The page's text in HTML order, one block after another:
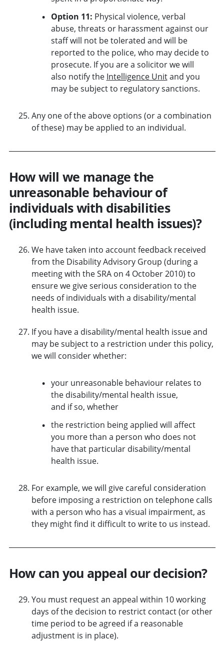
Option 11: Physical violence, verbal
abuse, threats or harassment against our
staff will not be tolerated and will be
reported to the police, who may decide to
prosecute. If you are a solicitor we will
also notify the Intelligence Unitand you
may be subject to regulatory sanctions.
Any one of the above options (or a combination
of these) may be applied to an individual.
How will we manage the
unreasonable behaviour of
individuals with disabilities
(including mental health issues)?
We have taken into account feedback received
from the Disability Advisory Group (during a
meeting with the SRA on 4 October 2010) to
ensure we give serious consideration to the
needs of individuals with a disability/mental
health issue.
If you have a disability/mental health issue and
may be subject to a restriction under this policy,
we will consider whether:
your unreasonable behaviour relates to
the disability/mental health issue,
and if so, whether
the restriction being applied will affect
you more than a person who does not
have that particular disability/mental
health issue.
For example, we will give careful consideration
before imposing a restriction on telephone calls
with a person who has a visual impairment, as
they might find it difficult to write to us instead.
How can you appeal our decision?
You must request an appeal within 10 working
days of the decision to restrict contact (or other
time period to be agreed if a reasonable
adjustment is in place).